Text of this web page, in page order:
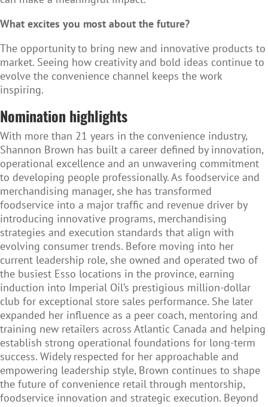
What excites you most about the future?
The opportunity to bring new and innovative products to
market. Seeing how creativity and bold ideas continue to
evolve the convenience channel keeps the work
inspiring.
Nomination highlights
With more than 21 years in the convenience industry,
Shannon Brown has built a career defined by innovation,
operational excellence and an unwavering commitment
to developing people professionally. As foodservice and
merchandising manager, she has transformed
foodservice into a major traffic and revenue driver by
introducing innovative programs, merchandising
strategies and execution standards that align with
evolving consumer trends. Before moving into her
current leadership role, she owned and operated two of
the busiest Esso locations in the province, earning
induction into Imperial Oil’s prestigious million-dollar
club for exceptional store sales performance. She later
expanded her influence as a peer coach, mentoring and
training new retailers across Atlantic Canada and helping
establish strong operational foundations for long-term
success. Widely respected for her approachable and
empowering leadership style, Brown continues to shape
the future of convenience retail through mentorship,
foodservice innovation and strategic execution. Beyond